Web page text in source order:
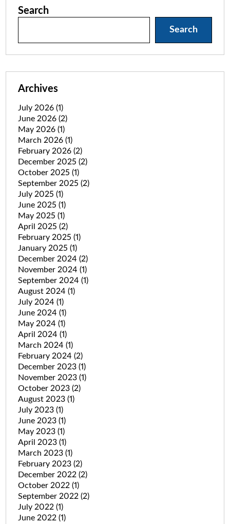
Search
Search
Archives
July 2026 (1)
June 2026 (2)
May 2026 (1)
March 2026 (1)
February 2026 (2)
December 2025 (2)
October 2025 (1)
September 2025 (2)
July 2025 (1)
June 2025 (1)
May 2025 (1)
April 2025 (2)
February 2025 (1)
January 2025 (1)
December 2024 (2)
November 2024 (1)
September 2024 (1)
August 2024 (1)
July 2024 (1)
June 2024 (1)
May 2024 (1)
April 2024 (1)
March 2024 (1)
February 2024 (2)
December 2023 (1)
November 2023 (1)
October 2023 (2)
August 2023 (1)
July 2023 (1)
June 2023 (1)
May 2023 (1)
April 2023 (1)
March 2023 (1)
February 2023 (2)
December 2022 (2)
October 2022 (1)
September 2022 (2)
July 2022 (1)
June 2022 (1)